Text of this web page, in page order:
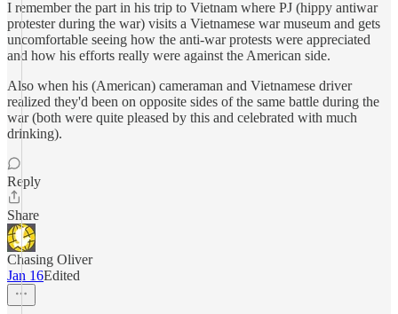
I remember the part in his trip to Vietnam where PJ (hippy antiwar
protester during the war) visits a Vietnamese war museum and gets
uncomfortable seeing how the anti-war protests were appreciated
and how his efforts really were against the American side.
Also when his (American) cameraman and Vietnamese driver
realized they'd been on opposite sides of the same battle during the
war (both were quite pleased by this and celebrated with much
drinking).
Reply
Share
Chasing Oliver
Jan 16Edited